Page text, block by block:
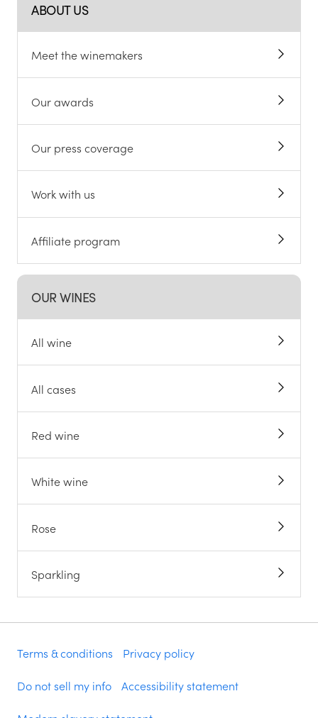
ABOUT US
Meet the winemakers
Our awards
Our press coverage
Work with us
Affiliate program
OUR WINES
All wine
All cases
Red wine
White wine
Rose
Sparkling
Terms & conditions Privacy policy
Do not sell my info Accessibility statement